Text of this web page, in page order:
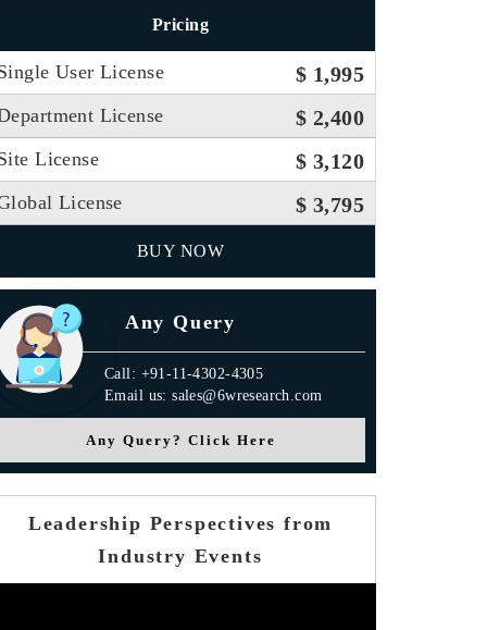
Pricing
User License $ 1,995
License $ 2,400
License $ 3,120
License $ 3,795
BUY NOW
Any Query
Call: +91-11-4302-4305
Email us: sales@6wresearch.com
Any Query? Click Here
Leadership Perspectives from
Industry Events